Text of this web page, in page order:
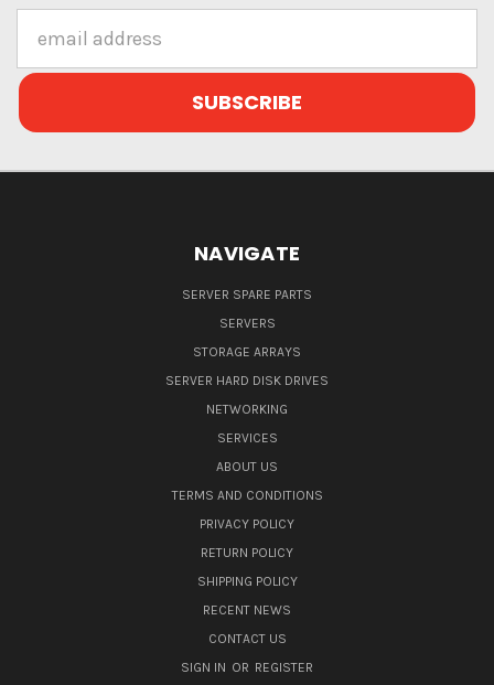
Address
NAVIGATE
SERVER SPARE PARTS
SERVERS
STORAGE ARRAYS
SERVER HARD DISK DRIVES
NETWORKING
SERVICES
ABOUT US
TERMS AND CONDITIONS
PRIVACY POLICY
RETURN POLICY
SHIPPING POLICY
RECENT NEWS
CONTACT US
SIGN IN OR REGISTER